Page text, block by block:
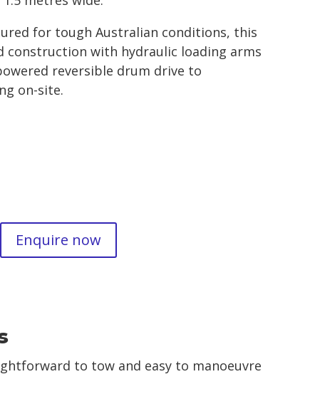
for tough Australian conditions, this
construction with hydraulic loading arms
reversible drum drive to
on-site.
Enquire now
to tow and easy to manoeuvre